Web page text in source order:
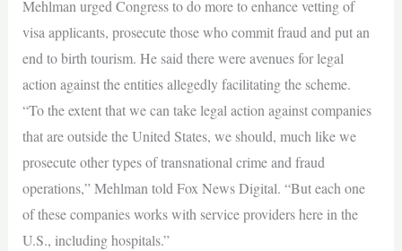
Mehlman urged Congress to do more to enhance vetting of
visa applicants, prosecute those who commit fraud and put an
end to birth tourism. He said there were avenues for legal
action against the entities allegedly facilitating the scheme.
“To the extent that we can take legal action against companies
that are outside the United States, we should, much like we
prosecute other types of transnational crime and fraud
operations,” Mehlman told Fox News Digital. “But each one
of these companies works with service providers here in the
U.S., including hospitals.”